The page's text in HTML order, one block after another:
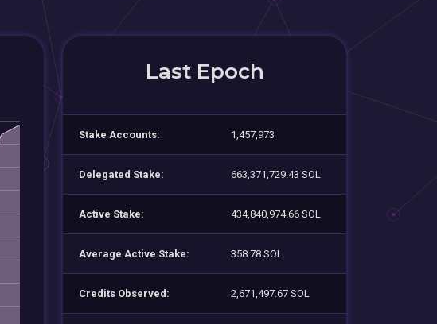
Last Epoch
Stake Accounts: 1,457,973
Delegated Stake: 663,371,729.43 SOL
Active Stake: 434,840,974.66 SOL
Average Active Stake: 358.78 SOL
Credits Observed: 2,671,497.67 SOL